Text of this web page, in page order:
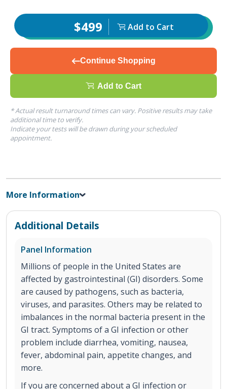
$499 Add to Cart
Continue Shopping
Add to Cart
* Actual result turnaround times can vary. Positive results may take
additional time to verify.
Indicate your tests will be drawn during your scheduled
appointment.
More Information
Additional Details
Panel Information
Millions of people in the United States are
affected by gastrointestinal (GI) disorders. Some
are caused by pathogens, such as bacteria,
viruses, and parasites. Others may be related to
imbalances in the normal bacteria present in the
GI tract. Symptoms of a GI infection or other
problem include diarrhea, vomiting, nausea,
fever, abdominal pain, appetite changes, and
more.
If you are concerned about a GI infection or